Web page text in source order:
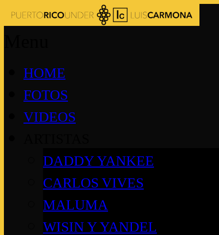
HOME
FOTOS
VIDEOS
DADDY YANKEE
CARLOS VIVES
MALUMA
WISIN Y YANDEL